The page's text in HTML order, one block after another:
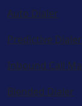
Auto Dialer
Predictive Dialer
Inbound Call
Blended Dialer